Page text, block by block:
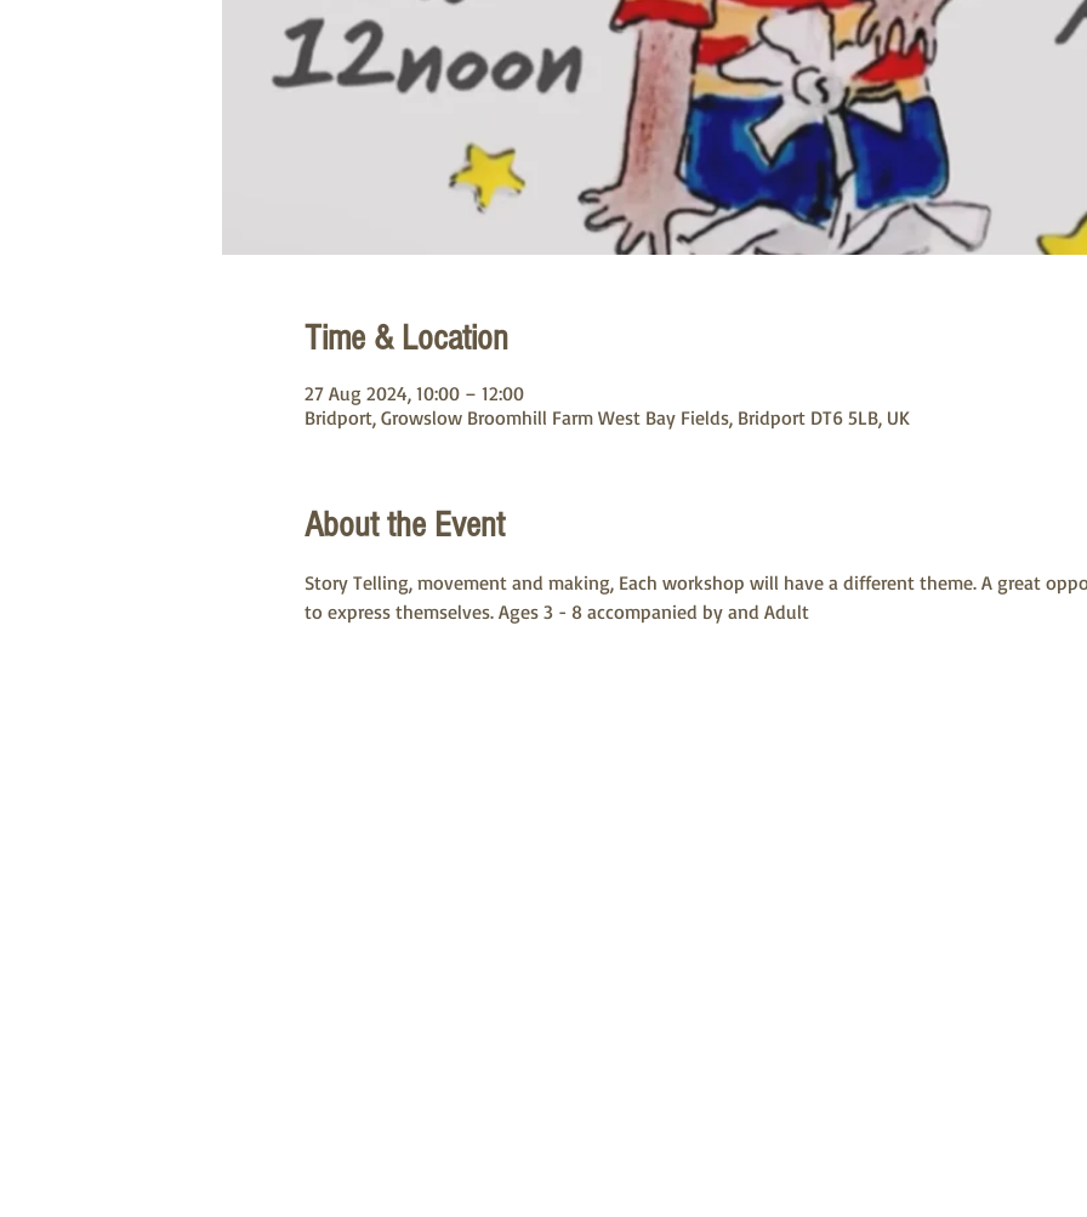
Time & Location
27 Aug 2024, 10:00 – 12:00
Bridport, Growslow Broomhill Farm West Bay Fields, Bridport DT6 5LB, UK
About the Event
Story Telling, movement and making, Each workshop will have a different theme. A great
to express themselves. Ages 3 - 8 accompanied by and Adult